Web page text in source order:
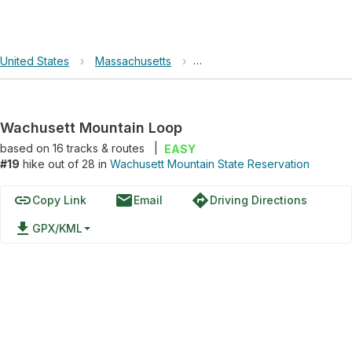
United States › Massachusetts › Wachusett Mountain State
Wachusett Mountain Loop
based on 16tracks & routes
EASY
#19 hike out of 28 in Wachusett Mountain State Reservation
linkCopy Link emailEmail directionsDriving Directions
file_download GPX/KML